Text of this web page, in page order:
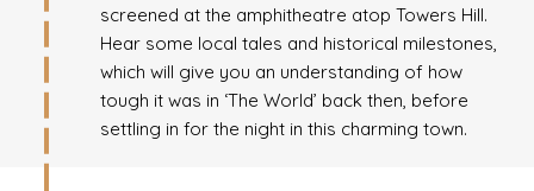
screened at the amphitheatre atop Towers Hill.
Hear some local tales and historical milestones,
which will give you an understanding of how
tough it was in ‘The World’ back then, before
settling in for the night in this charming town.